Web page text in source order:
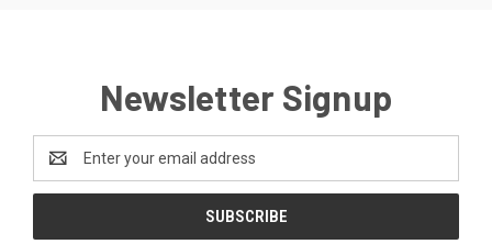
Newsletter Signup
Address